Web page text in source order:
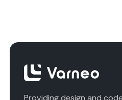
Providing design and